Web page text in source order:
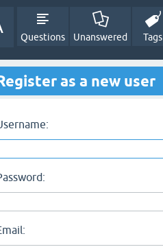
Questions Unanswered Tags
as a new user